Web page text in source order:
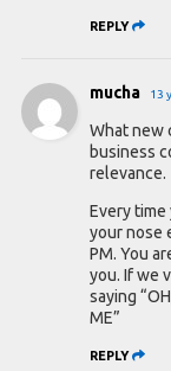
REPLY
mucha 13
What new
business
relevance.
Every
your nose
PM. You
you. If we
saying
ME”
REPLY